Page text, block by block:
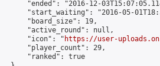
"ended": "2016-12-
"start_waiting": "2016-05-
"board_size": 19,
"active_round": null,
"icon": "
https://user-
"player_count": 29,
"ranked": true